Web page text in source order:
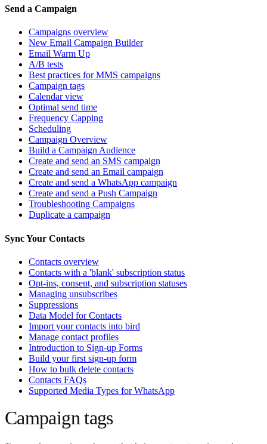
Send a Campaign
Campaigns overview
New Email Campaign Builder
Email Warm Up
A/B tests
Best practices for MMS campaigns
Campaign tags
Calendar view
Optimal send time
Frequency Capping
Scheduling
Campaign Overview
Build a Campaign Audience
Create and send an SMS campaign
Create and send an Email campaign
Create and send a WhatsApp campaign
Create and send a Push Campaign
Troubleshooting Campaigns
Duplicate a campaign
Sync Your Contacts
Contacts overview
Contacts with a 'blank' subscription status
Opt-ins, consent, and subscription statuses
Managing unsubscribes
Suppressions
Data Model for Contacts
Import your contacts into bird
Manage contact profiles
Introduction to Sign-up Forms
Build your first sign-up form
How to bulk delete contacts
Contacts FAQs
Supported Media Types for WhatsApp
Campaign tags